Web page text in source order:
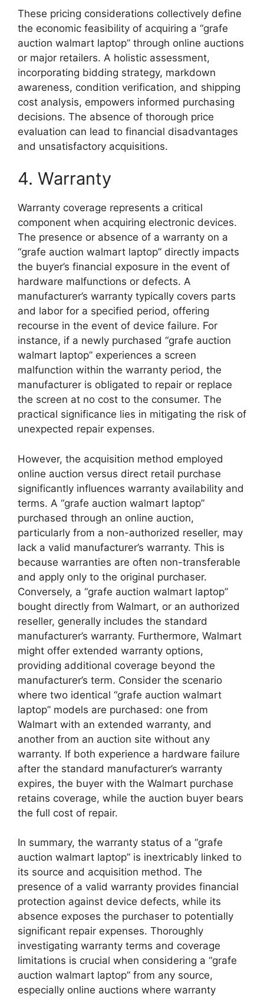
These pricing considerations collectively define
the economic feasibility of acquiring a “grafe
auction walmart laptop” through online auctions
or major retailers. A holistic assessment,
incorporating bidding strategy, markdown
awareness, condition verification, and shipping
cost analysis, empowers informed purchasing
decisions. The absence of thorough price
evaluation can lead to financial disadvantages
and unsatisfactory acquisitions.
4. Warranty
Warranty coverage represents a critical
component when acquiring electronic devices.
The presence or absence of a warranty on a
“grafe auction walmart laptop” directly impacts
the buyer’s financial exposure in the event of
hardware malfunctions or defects. A
manufacturer’s warranty typically covers parts
and labor for a specified period, offering
recourse in the event of device failure. For
instance, if a newly purchased “grafe auction
walmart laptop” experiences a screen
malfunction within the warranty period, the
manufacturer is obligated to repair or replace
the screen at no cost to the consumer. The
practical significance lies in mitigating the risk of
unexpected repair expenses.
However, the acquisition method employed
online auction versus direct retail purchase
significantly influences warranty availability and
terms. A “grafe auction walmart laptop”
purchased through an online auction,
particularly from a non-authorized reseller, may
lack a valid manufacturer’s warranty. This is
because warranties are often non-transferable
and apply only to the original purchaser.
Conversely, a “grafe auction walmart laptop”
bought directly from Walmart, or an authorized
reseller, generally includes the standard
manufacturer’s warranty. Furthermore, Walmart
might offer extended warranty options,
providing additional coverage beyond the
manufacturer’s term. Consider the scenario
where two identical “grafe auction walmart
laptop” models are purchased: one from
Walmart with an extended warranty, and
another from an auction site without any
warranty. If both experience a hardware failure
after the standard manufacturer’s warranty
expires, the buyer with the Walmart purchase
retains coverage, while the auction buyer bears
the full cost of repair.
In summary, the warranty status of a “grafe
auction walmart laptop” is inextricably linked to
its source and acquisition method. The
presence of a valid warranty provides financial
protection against device defects, while its
absence exposes the purchaser to potentially
significant repair expenses. Thoroughly
investigating warranty terms and coverage
limitations is crucial when considering a “grafe
auction walmart laptop” from any source,
especially online auctions where warranty